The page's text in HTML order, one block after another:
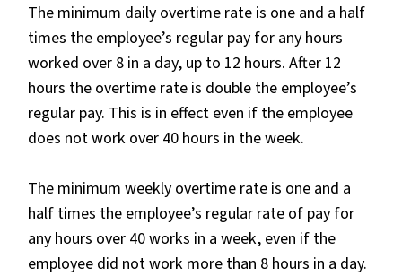
The minimum daily overtime rate is one and a half
times the employee’s regular pay for any hours
worked over 8 in a day, up to 12 hours. After 12
hours the overtime rate is double the employee’s
regular pay. This is in effect even if the employee
does not work over 40 hours in the week.
The minimum weekly overtime rate is one and a
half times the employee’s regular rate of pay for
any hours over 40 works in a week, even if the
employee did not work more than 8 hours in a day.